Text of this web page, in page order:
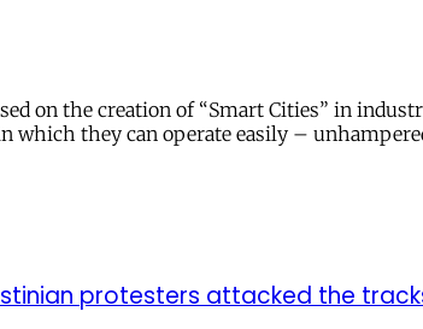
on the creation of “Smart Cities” in
which they can operate easily –
protesters attacked the